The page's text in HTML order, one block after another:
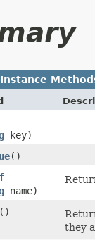
Instance
key)
()
name)
()
they